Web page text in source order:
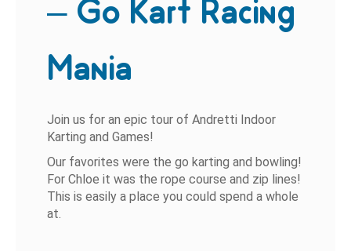
– Go Kart Racing
Mania
Join us for an epic tour of Andretti Indoor
Karting and Games!
Our favorites were the go karting and bowling!
For Chloe it was the rope course and zip lines!
This is easily a place you could spend a whole
at.